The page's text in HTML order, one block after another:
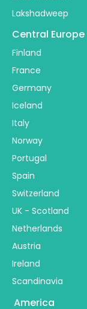
Lakshadweep
Central Europe
Finland
France
Germany
Iceland
Italy
Norway
Portugal
Spain
Switzerland
UK - Scotland
Netherlands
Austria
Ireland
Scandinavia
America